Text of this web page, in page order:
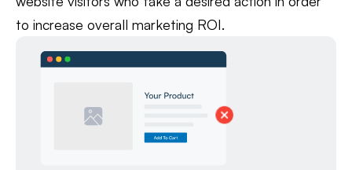
to increase overall marketing ROI.